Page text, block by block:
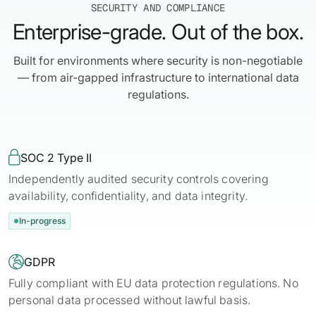
SECURITY AND COMPLIANCE
Enterprise-grade. Out of the box.
Built for environments where security is non-negotiable
— from air-gapped infrastructure to international data
regulations.
SOC 2 Type II
Independently audited security controls covering
availability, confidentiality, and data integrity.
In-progress
GDPR
Fully compliant with EU data protection regulations. No
personal data processed without lawful basis.